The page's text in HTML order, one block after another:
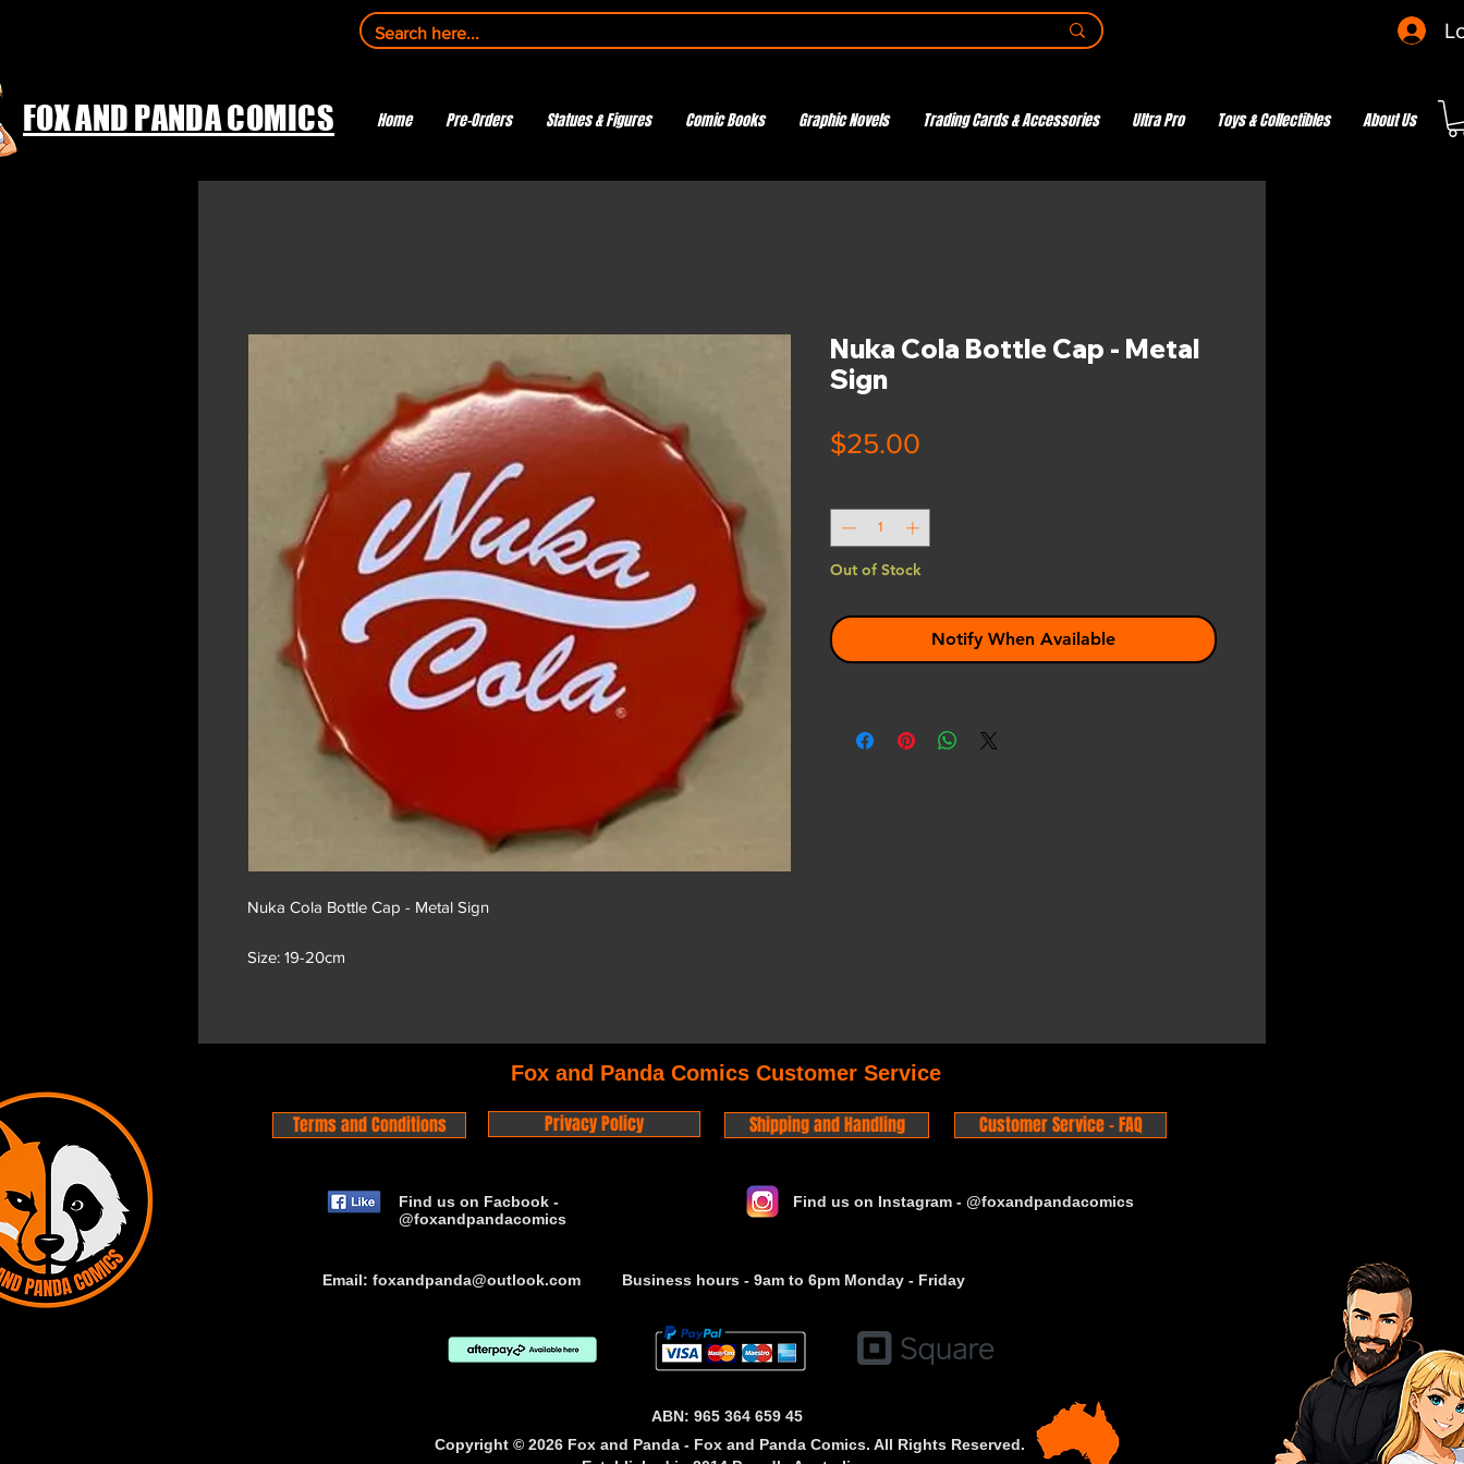
FOX AND PANDA COMICS Home Pre-Orders Statues & Figures Comic Books Graphic Novels Trading Cards & Accessories Ultra Pro Toys & Collectibles About Us
Nuka Cola Bottle Cap - Metal Sign
Size: 19-20cm
Nuka Cola Bottle Cap - Metal
Sign
$25.00
Out of Stock
Notify When Available
Fox and Panda Comics Customer Service
Terms and Conditions Privacy Policy Shipping and Handling Customer Service - FAQ
Find us on Facbook -
@foxandpandacomics
Find us on Instagram - @foxandpandacomics
Email: foxandpanda@outlook.com Business hours - 9am to 6pm Monday - Friday
ABN: 965 364 659 45
Copyright © 2026 Fox and Panda - Fox and Panda Comics. All Rights Reserved.